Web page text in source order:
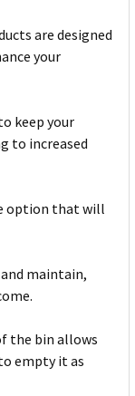
are designed
your
keep your
to increased
option that will
and maintain,
the bin allows
empty it as